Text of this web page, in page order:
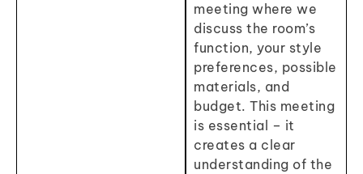
meeting where we
discuss the room’s
function, your style
preferences, possible
materials, and
budget. This meeting
is essential – it
creates a clear
understanding of the